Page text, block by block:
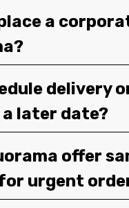
a
delivery
later date?
offer
urgent